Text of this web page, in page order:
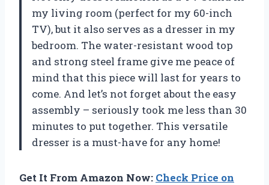
my living room (perfect for my 60-inch
TV), but it also serves as a dresser in my
bedroom. The water-resistant wood top
and strong steel frame give me peace of
mind that this piece will last for years to
come. And let’s not forget about the easy
assembly – seriously took me less than 30
minutes to put together. This versatile
dresser is a must-have for any home!
Get It From Amazon Now: Check Price on